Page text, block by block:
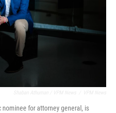
nominee for attorney general, is